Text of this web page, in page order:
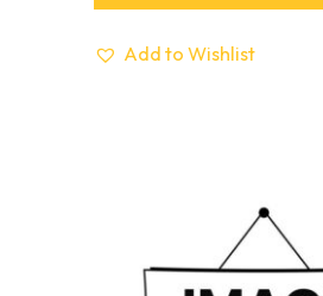
Add to Wishlist